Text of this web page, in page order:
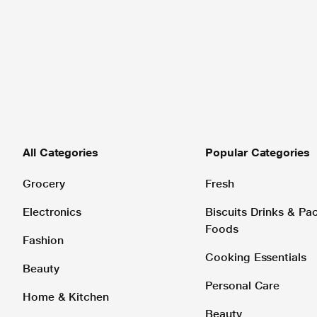
All Categories
Grocery
Electronics
Fashion
Beauty
Home & Kitchen
Popular Categories
Fresh
Biscuits Drinks &
Foods
Cooking Essentials
Personal Care
Beauty